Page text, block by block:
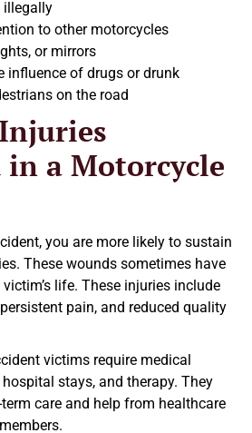
illegally
to other motorcycles
or mirrors
influence of drugs or drunk
on the road
in a Motorcycle
you are more likely to sustain
These wounds sometimes have
life. These injuries include
pain, and reduced quality
victims require medical
stays, and therapy. They
care and help from healthcare